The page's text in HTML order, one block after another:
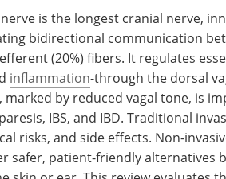
is the longest cranial nerve,
bidirectional communication
(20%) fibers. It regulates
inflammation-through the dorsal
marked by reduced vagal tone, is
IBS, and IBD. Traditional
risks, and side effects. Non-
safer, patient-friendly alternatives